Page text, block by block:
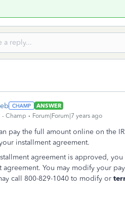
ANSWER
- Champ
Forum|Forum|7 years ago
pay the full amount online on the
installment agreement.
agreement is approved,
agreement. You may modify your
call 800-829-1040 to modify or